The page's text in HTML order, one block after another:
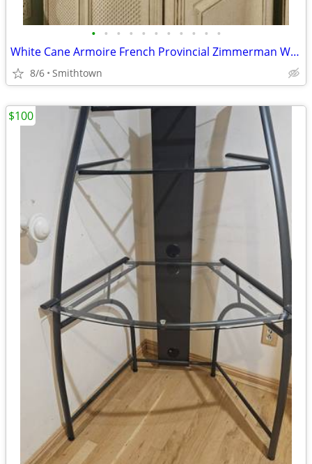
• • • • • • • • • • •
White Cane Armoire French Provincial Zimmerman Wardrobe Dresser Closet C
8/6 Smithtown
$100